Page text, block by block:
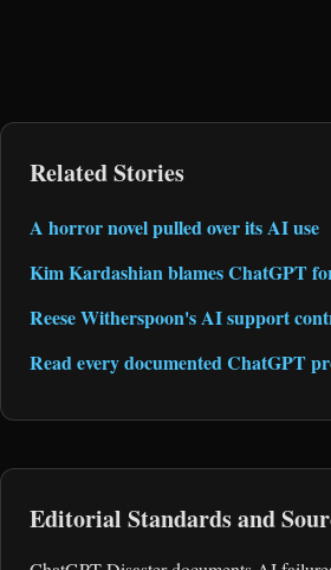
Related Stories
A horror novel pulled over its AI use
Kim Kardashian blames ChatGPT
Reese Witherspoon's AI support
Read every documented ChatGPT
Editorial Standards and